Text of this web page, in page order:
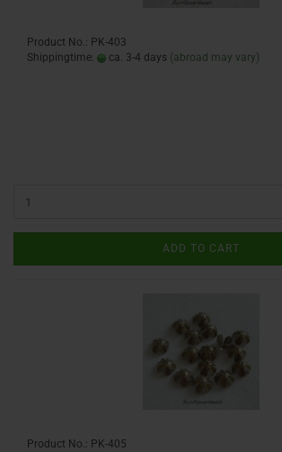
Product No.: PK-403
Shippingtime:
ca. 3-4 days (abroad may vary)
ADD TO CART
Product No.: PK-405